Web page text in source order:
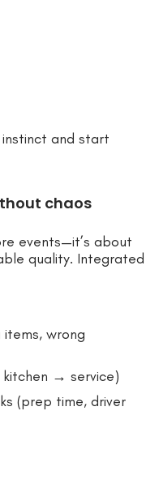
instinct and start
chaos
events—it’s about
quality. Integrated
items, wrong
→ service)
(prep time, driver